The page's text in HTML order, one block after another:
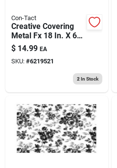
Con-Tact
Creative Covering
Metal Fx 18 In. X 6
Ft. Stainless Steel
Self-adhesive Shelf
Liner
$ 14.99 EA
SKU: #6219521
2 In Stock